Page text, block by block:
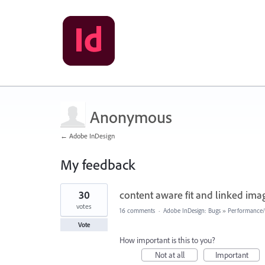
Anonymous
← Adobe InDesign
My feedback
1
found
content aware fit and linked
30
votes
Vote
16 comments · Adobe InDesign: Bugs »
How important is this to you?
Not at all
Important